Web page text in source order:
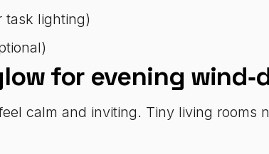
task lighting)
for evening
calm and inviting. Tiny living rooms